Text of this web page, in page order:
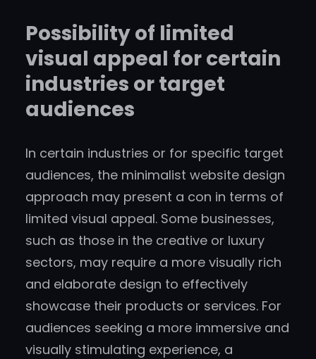
Possibility of limited
visual appeal for certain
industries or target
audiences
In certain industries or for specific target
audiences, the minimalist website design
approach may present a con in terms of
limited visual appeal. Some businesses,
such as those in the creative or luxury
sectors, may require a more visually rich
and elaborate design to effectively
showcase their products or services. For
audiences seeking a more immersive and
visually stimulating experience, a